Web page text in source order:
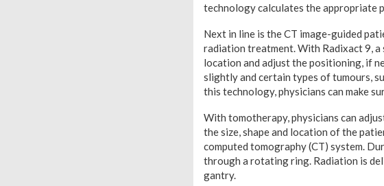
technology calculates the appropriate
Next in line is the CT image-guided
radiation treatment. With Radixact 9, a
location and adjust the positioning, if
slightly and certain types of tumours,
this technology, physicians can make
With tomotherapy, physicians can
the size, shape and location of the
computed tomography (CT) system.
through a rotating ring. Radiation is
gantry.